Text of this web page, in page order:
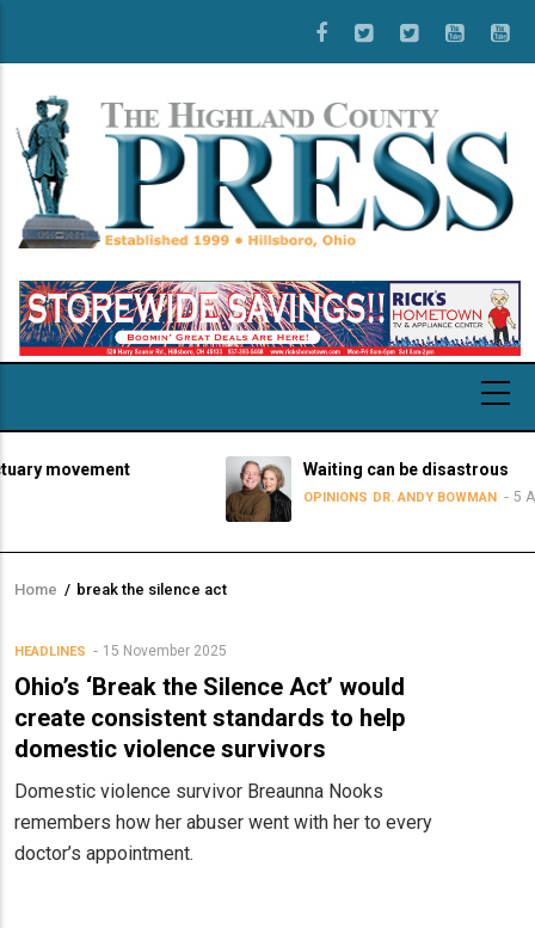
main
content
movement Waiting can be disastrous
OPINIONS DR. ANDY BOWMAN 5
Breadcrumb
Home / break the silence act
HEADLINES 15 November 2025
Ohio’s ‘Break the Silence Act’ would
create consistent standards to help
domestic violence survivors
Domestic violence survivor Breaunna Nooks
remembers how her abuser went with her to every
doctor’s appointment.